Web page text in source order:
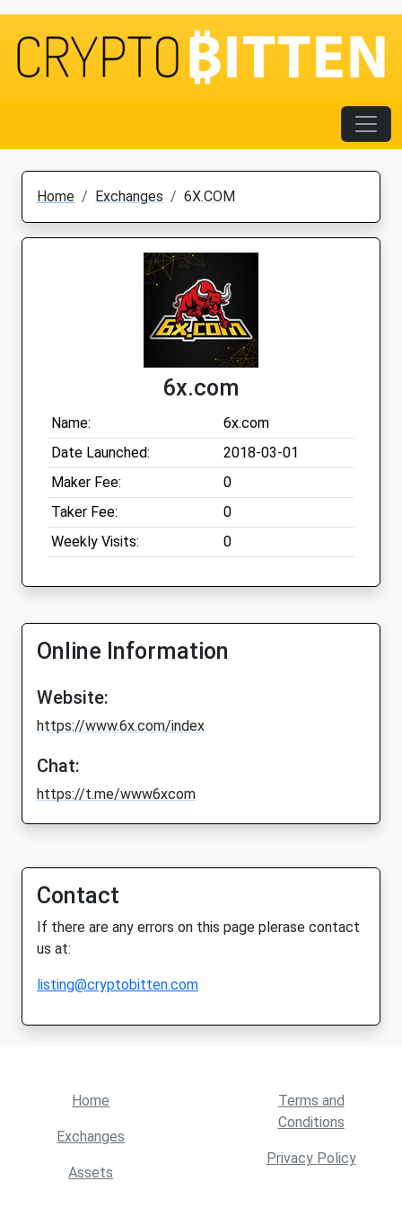
Home Exchanges 6X.COM
6x.com
Name:
6x.com
Date Launched:
2018-03-01
Maker Fee:
0
Taker Fee:
0
Weekly Visits:
0
Online Information
Website:
https://www.6x.com/index
Chat:
https://t.me/www6xcom
Contact
If there are any errors on this page plerase contact
us at:
listing@cryptobitten.com
Home
Exchanges
Assets
Terms and
Conditions
Privacy Policy